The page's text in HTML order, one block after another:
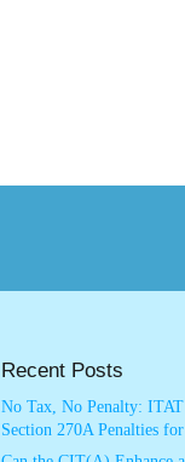
Recent Posts
No Tax, No Penalty:
Section 270A Penalties